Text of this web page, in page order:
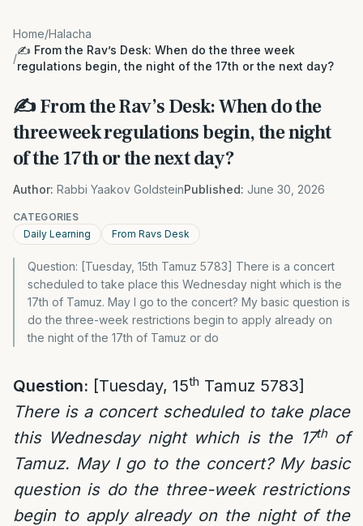
Home/Halacha
/
✍️ From the Rav’s Desk: When do the three week
regulations begin, the night of the 17th or the next day?
✍️ From the Rav’s Desk: When do the
three week regulations begin, the night
of the 17th or the next day?
Author: Rabbi Yaakov GoldsteinPublished: June 30, 2026
CATEGORIES
Daily Learning
From Ravs Desk
Question: [Tuesday, 15th Tamuz 5783] There is a concert
scheduled to take place this Wednesday night which is the
17th of Tamuz. May I go to the concert? My basic question is
do the three-week restrictions begin to apply already on
the night of the 17th of Tamuz or do
Question: [Tuesday, 15th Tamuz 5783]
There is a concert scheduled to take place
this Wednesday night which is the 17thof
Tamuz. May I go to the concert? My basic
question is do the three-week restrictions
begin to apply already on the night of the